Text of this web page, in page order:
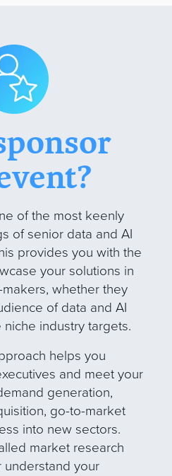
of the most keenly
of senior data and AI
provides you with the
your solutions in
whether they
of data and AI
industry targets.
helps you
and meet your
generation,
go-to-market
into new sectors.
market research
your